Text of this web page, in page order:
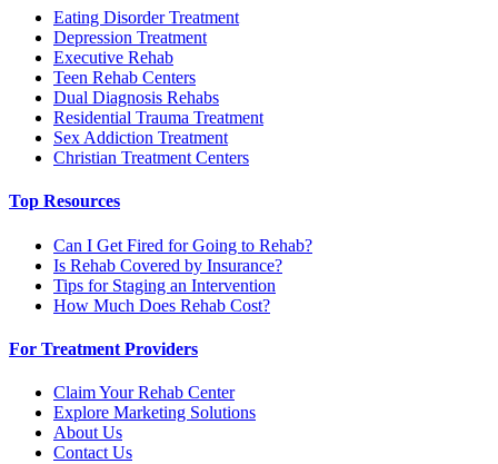
Eating Disorder Treatment
Depression Treatment
Executive Rehab
Teen Rehab Centers
Dual Diagnosis Rehabs
Residential Trauma Treatment
Sex Addiction Treatment
Christian Treatment Centers
Top Resources
Can I Get Fired for Going to Rehab?
Is Rehab Covered by Insurance?
Tips for Staging an Intervention
How Much Does Rehab Cost?
For Treatment Providers
Claim Your Rehab Center
Explore Marketing Solutions
About Us
Contact Us